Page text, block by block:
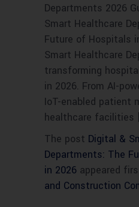
Departments 2026
Smart Healthcare
Future of Hospitals
Smart Healthcare
transforming
in 2026. From AI-
IoT-enabled patient
healthcare facilities
The post Digital &
Departments: The
in 2026 appeared
and Construction